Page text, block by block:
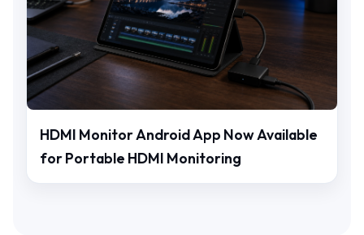
HDMI Monitor Android App Now Available
for Portable HDMI Monitoring